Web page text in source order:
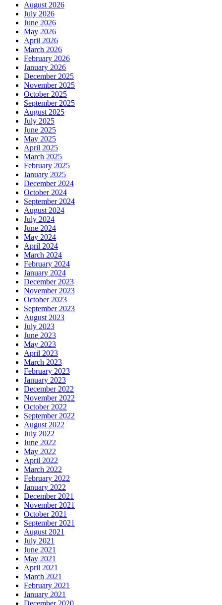
August 2026
July 2026
June 2026
May 2026
April 2026
March 2026
February 2026
January 2026
December 2025
November 2025
October 2025
September 2025
August 2025
July 2025
June 2025
May 2025
April 2025
March 2025
February 2025
January 2025
December 2024
October 2024
September 2024
August 2024
July 2024
June 2024
May 2024
April 2024
March 2024
February 2024
January 2024
December 2023
November 2023
October 2023
September 2023
August 2023
July 2023
June 2023
May 2023
April 2023
March 2023
February 2023
January 2023
December 2022
November 2022
October 2022
September 2022
August 2022
July 2022
June 2022
May 2022
April 2022
March 2022
February 2022
January 2022
December 2021
November 2021
October 2021
September 2021
August 2021
July 2021
June 2021
May 2021
April 2021
March 2021
February 2021
January 2021
December 2020